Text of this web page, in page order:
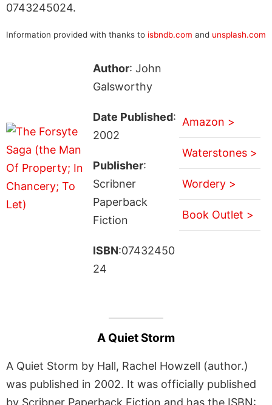
0743245024.
Information provided with thanks to isbndb.com and unsplash.com
Author: John
Galsworthy
Date Published:
2002
Publisher:
Scribner
Paperback
Fiction
ISBN:07432450
24
Amazon >
Waterstones >
Wordery >
Book Outlet >
A Quiet Storm
A Quiet Storm by Hall, Rachel Howzell (author.)
was published in 2002. It was officially published
by Scribner Paperback Fiction and has the ISBN: